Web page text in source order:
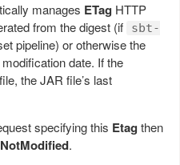
manages ETag HTTP
from the digest (if
sbt-
pipeline) or otherwise the
date. If the
the JAR file’s last
specifying this Etag then
.